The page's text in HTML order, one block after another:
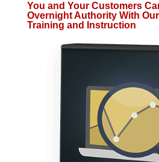
You and Your Customers
Overnight Authority With
Training and Instruction